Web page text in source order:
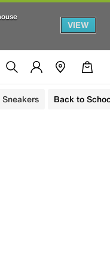
VIEW
Back to